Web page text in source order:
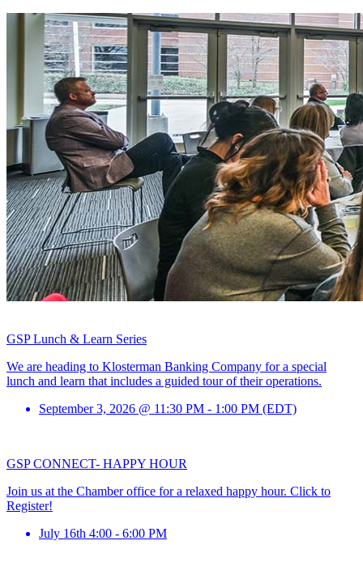
GSP Lunch & Learn Series
We are heading to Klosterman Banking Company for a special
lunch and learn that includes a guided tour of their operations.
September 3, 2026 @ 11:30 PM - 1:00 PM (EDT)
GSP CONNECT- HAPPY HOUR
Join us at the Chamber office for a relaxed happy hour. Click to
Register!
July 16th 4:00 - 6:00 PM